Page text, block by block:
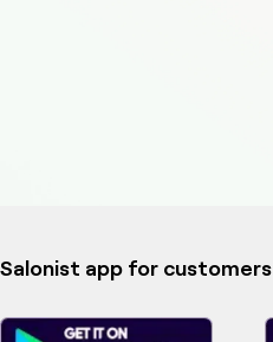
Salonist app for customers